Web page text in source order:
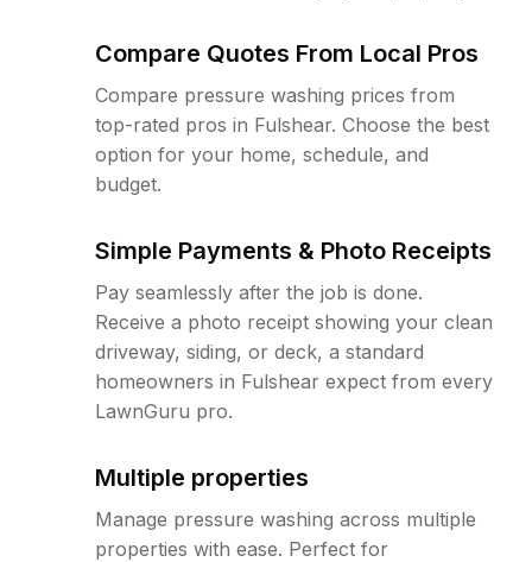
Compare Quotes From Local Pros
Compare pressure washing prices from
top-rated pros in Fulshear. Choose the best
option for your home, schedule, and
budget.
Simple Payments & Photo Receipts
Pay seamlessly after the job is done.
Receive a photo receipt showing your clean
driveway, siding, or deck, a standard
homeowners in Fulshear expect from every
LawnGuru pro.
Multiple properties
Manage pressure washing across multiple
properties with ease. Perfect for